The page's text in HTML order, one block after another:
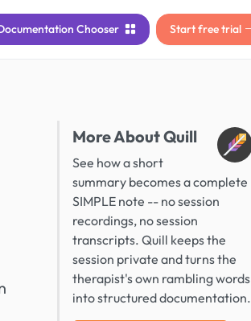
Chooser Start free trial
More About Quill
See how a short
summary becomes a complete
SIMPLE note -- no session
recordings, no session
transcripts. Quill keeps the
session private and turns the
therapist's own rambling words
into structured documentation.